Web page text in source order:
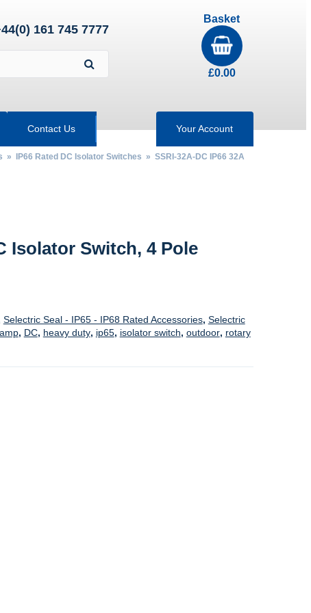
161 745 7777
Basket
£0.00
Contact Us Your Account
» IP66 Rated DC Isolator Switches » SSRI-32A-DC IP66 32A
Isolator Switch, 4 Pole
Selectric Seal - IP65 - IP68 Rated Accessories, Selectric
, DC, heavy duty, ip65, isolator switch, outdoor, rotary